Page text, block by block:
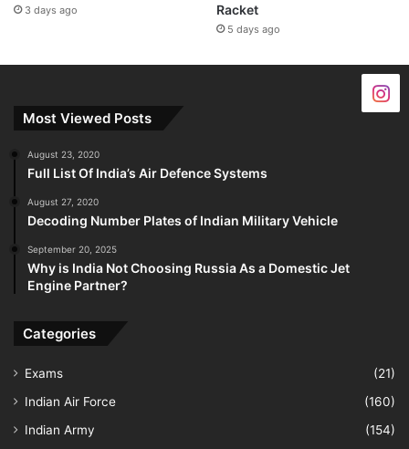
3 days ago
Racket
5 days ago
Most Viewed Posts
August 23, 2020
Full List Of India’s Air Defence Systems
August 27, 2020
Decoding Number Plates of Indian Military Vehicle
September 20, 2025
Why is India Not Choosing Russia As a Domestic Jet
Engine Partner?
Categories
Exams
(21)
Indian Air Force
(160)
Indian Army
(154)